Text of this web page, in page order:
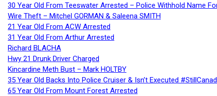
30 Year Old From Teeswater Arrested – Police Withhold Name
Wire Theft – Mitchel GORMAN & Saleena SMITH
21 Year Old From ACW Arrested
31 Year Old From Arthur Arrested
Richard BLACHA
Hwy 21 Drunk Driver Charged
Kincardine Meth Bust – Mark HOLTBY
35 Year Old Backs Into Police Cruiser & Isn’t Executed
65 Year Old From Mount Forest Arrested